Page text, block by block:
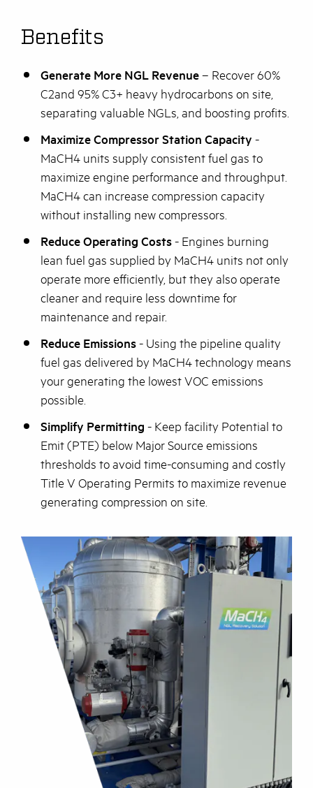
Benefits
Generate More NGL Revenue– Recover 60%
C2and 95% C3+ heavy hydrocarbons on site,
separating valuable NGLs, and boosting profits.
Maximize Compressor Station Capacity -
MaCH4 units supply consistent fuel gas to
maximize engine performance and throughput.
MaCH4 can increase compression capacity
without installing new compressors.
Reduce Operating Costs- Engines burning
lean fuel gas supplied by MaCH4 units not only
operate more efficiently, but they also operate
cleaner and require less downtime for
maintenance and repair.
Reduce Emissions- Using the pipeline quality
fuel gas delivered by MaCH4 technology means
your generating the lowest VOC emissions
possible.
Simplify Permitting - Keep facility Potential to
Emit (PTE) below Major Source emissions
thresholds to avoid time-consuming and costly
Title V Operating Permits to maximize revenue
generating compression on site.